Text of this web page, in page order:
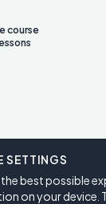
course
SETTINGS
best possible
on your device.